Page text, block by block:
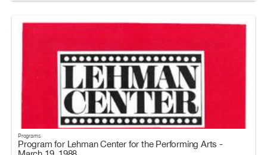
Programs
Program for Lehman Center for the Performing Arts -